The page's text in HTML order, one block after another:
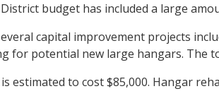
budget has included a large
capital improvement projects
for potential new large hangars. The
estimated to cost $85,000. Hangar